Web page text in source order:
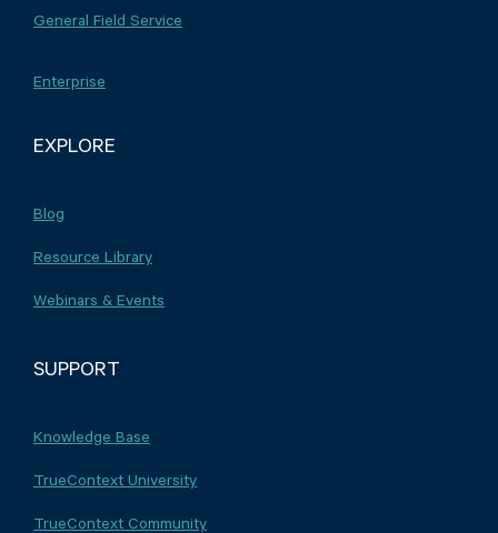
General Field Service
Enterprise
EXPLORE
Blog
Resource Library
Webinars & Events
SUPPORT
Knowledge Base
TrueContext University
TrueContext Community